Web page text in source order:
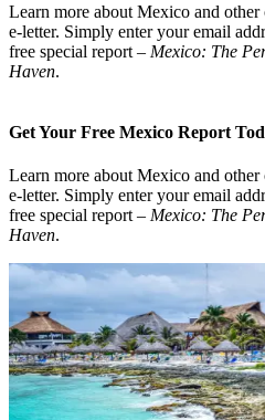
Learn more about Mexico and
e-letter. Simply enter your email
free special report – Mexico: The
Haven.
Get Your Free Mexico Report
Learn more about Mexico and
e-letter. Simply enter your email
free special report – Mexico: The
Haven.